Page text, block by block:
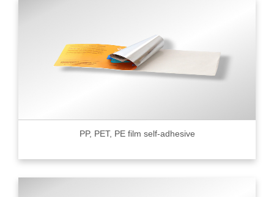
PP, PET, PE film self-adhesive